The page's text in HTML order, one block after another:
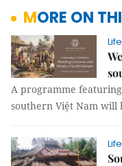
MORE ON
A programme
southern Việt Nam will